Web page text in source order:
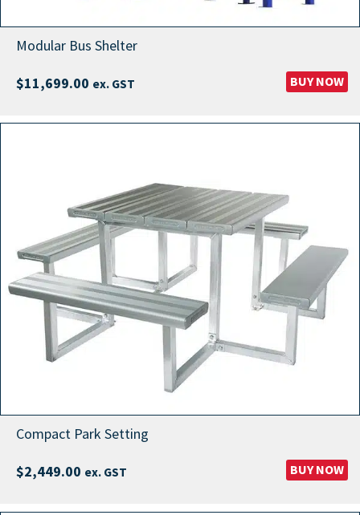
Modular Bus Shelter
$11,699.00 ex. GST BUY NOW
Compact Park Setting
$2,449.00 ex. GST BUY NOW